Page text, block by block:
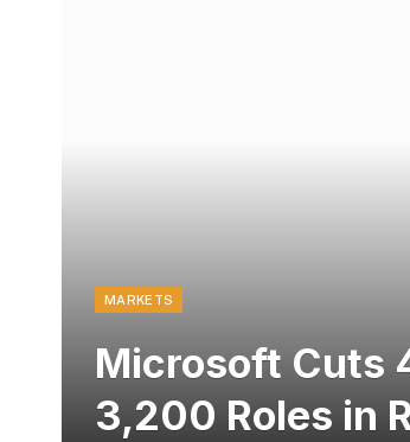
MARKETS
Microsoft Cuts
3,200 Roles in